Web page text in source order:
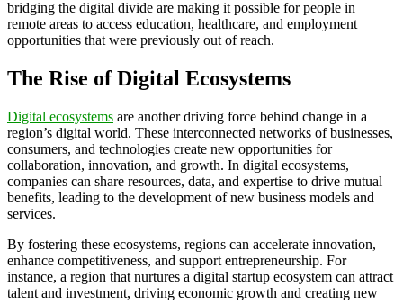
bridging the digital divide are making it possible for people in
remote areas to access education, healthcare, and employment
opportunities that were previously out of reach.
The Rise of Digital Ecosystems
Digital ecosystems are another driving force behind change in a
region’s digital world. These interconnected networks of businesses,
consumers, and technologies create new opportunities for
collaboration, innovation, and growth. In digital ecosystems,
companies can share resources, data, and expertise to drive mutual
benefits, leading to the development of new business models and
services.
By fostering these ecosystems, regions can accelerate innovation,
enhance competitiveness, and support entrepreneurship. For
instance, a region that nurtures a digital startup ecosystem can attract
talent and investment, driving economic growth and creating new